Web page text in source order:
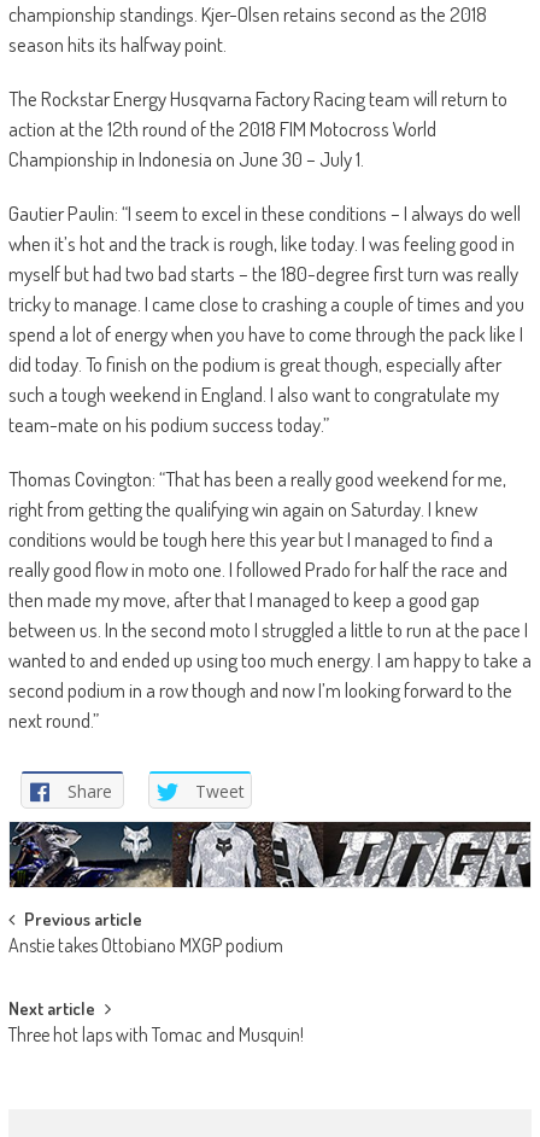
championship standings. Kjer-Olsen retains second as the 2018
season hits its halfway point.
The Rockstar Energy Husqvarna Factory Racing team will return to
action at the 12th round of the 2018 FIM Motocross World
Championship in Indonesia on June 30 – July 1.
Gautier Paulin: “I seem to excel in these conditions – I always do well
when it’s hot and the track is rough, like today. I was feeling good in
myself but had two bad starts – the 180-degree first turn was really
tricky to manage. I came close to crashing a couple of times and you
spend a lot of energy when you have to come through the pack like I
did today. To finish on the podium is great though, especially after
such a tough weekend in England. I also want to congratulate my
team-mate on his podium success today.”
Thomas Covington: “That has been a really good weekend for me,
right from getting the qualifying win again on Saturday. I knew
conditions would be tough here this year but I managed to find a
really good flow in moto one. I followed Prado for half the race and
then made my move, after that I managed to keep a good gap
between us. In the second moto I struggled a little to run at the pace I
wanted to and ended up using too much energy. I am happy to take a
second podium in a row though and now I’m looking forward to the
next round.”
Share Tweet
Post
navigation
Previous article
Anstie takes Ottobiano MXGP podium
Next article
Three hot laps with Tomac and Musquin!